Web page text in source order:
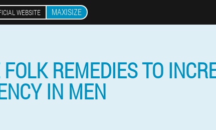
WEBSITE MAXISIZE
REMEDIES TO
IN MEN